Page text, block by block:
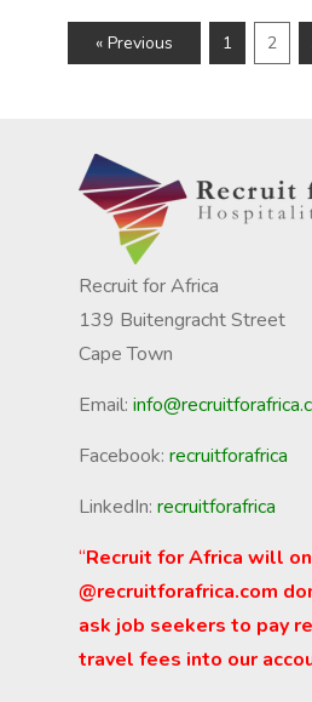
« Previous 1 2
Recruit for Africa
139 Buitengracht Street
Cape Town
Email:
Facebook: recruitforafrica
LinkedIn: recruitforafrica
“Recruit for Africa will
@recruitforafrica.com
ask job seekers to pay
travel fees into our